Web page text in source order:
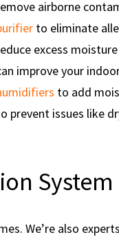
airborne
to eliminate
excess
improve your
to add
prevent issues like
We’re also